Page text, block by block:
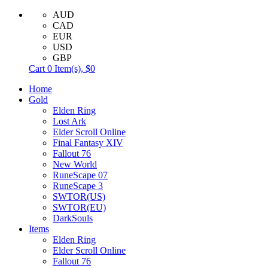
AUD
CAD
EUR
USD
GBP
Cart 0 Item(s), $0
Home
Gold
Elden Ring
Lost Ark
Elder Scroll Online
Final Fantasy XIV
Fallout 76
New World
RuneScape 07
RuneScape 3
SWTOR(US)
SWTOR(EU)
DarkSouls
Items
Elden Ring
Elder Scroll Online
Fallout 76